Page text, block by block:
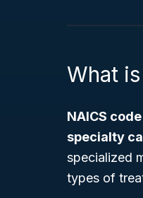
What
NAICS
specialty
specialized
types of